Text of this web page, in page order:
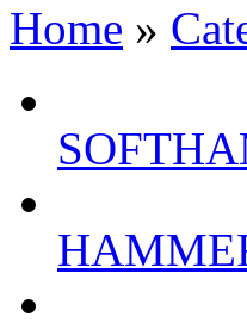
Home »